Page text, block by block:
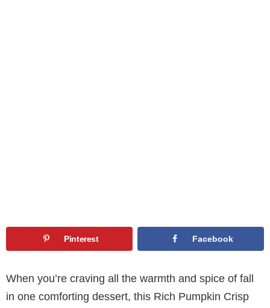
Pinterest Facebook
When you’re craving all the warmth and spice of fall
in one comforting dessert, this Rich Pumpkin Crisp